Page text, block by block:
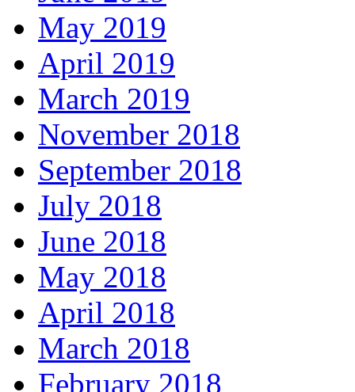
May 2019
April 2019
March 2019
November 2018
September 2018
July 2018
June 2018
May 2018
April 2018
March 2018
February 2018